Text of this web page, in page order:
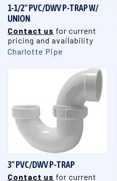
1-1/2" PVC/DWV P-TRAP W/
UNION
Contact us for current
pricing and availability
Charlotte Pipe
3" PVC/DWV P-TRAP
Contact us for current